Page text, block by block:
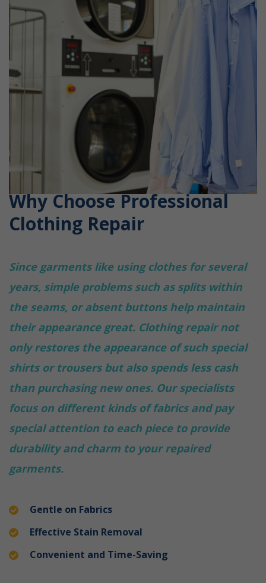
Why Choose Professional
Clothing Repair
Since garments like using clothes for several
years, simple problems such as splits within
the seams, or absent buttons help maintain
their appearance great. Clothing repair not
only restores the appearance of such special
shirts or trousers but also spends less cash
than purchasing new ones. Our specialists
focus on different kinds of fabrics and pay
special attention to each piece to provide
durability and charm to your repaired
garments.
Gentle on Fabrics
Effective Stain Removal
Convenient and Time-Saving